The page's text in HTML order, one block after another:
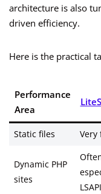
architecture is also
driven efficiency.
Here is the practical
Performance
Area
Static files Very
Dynamic PHP
sites